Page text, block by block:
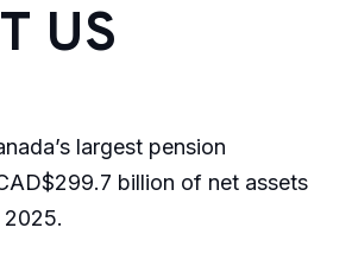
US
largest pension
billion of net assets
2025.